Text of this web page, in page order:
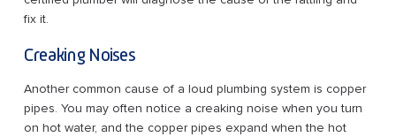
fix it.
Creaking Noises
Another common cause of a loud plumbing system is copper
pipes. You may often notice a creaking noise when you turn
on hot water, and the copper pipes expand when the hot